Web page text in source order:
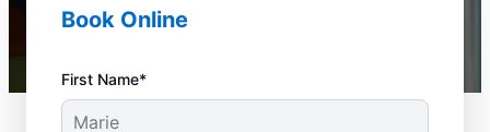
Book Online
First Name*